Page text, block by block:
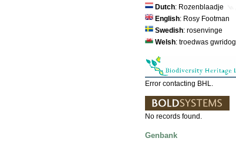
Dutch: Rozenblaadje
English: Rosy Footman
Swedish: rosenvinge
Welsh: troedwas gwridog
Error contacting BHL.
No records found.
Genbank